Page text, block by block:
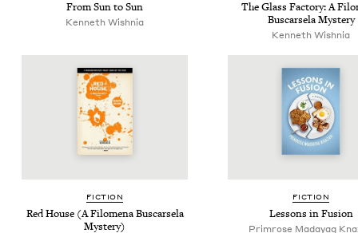
From Sun to Sun
Ken­neth Wishnia
The Glass Fac­to­ry: A
Bus­carsela Mystery
Ken­neth Wishnia
FIC­TION
Red House (A Filom­e­na Bus­carsela
Mystery)
FIC­TION
Lessons in Fusion
Primrose Madayag